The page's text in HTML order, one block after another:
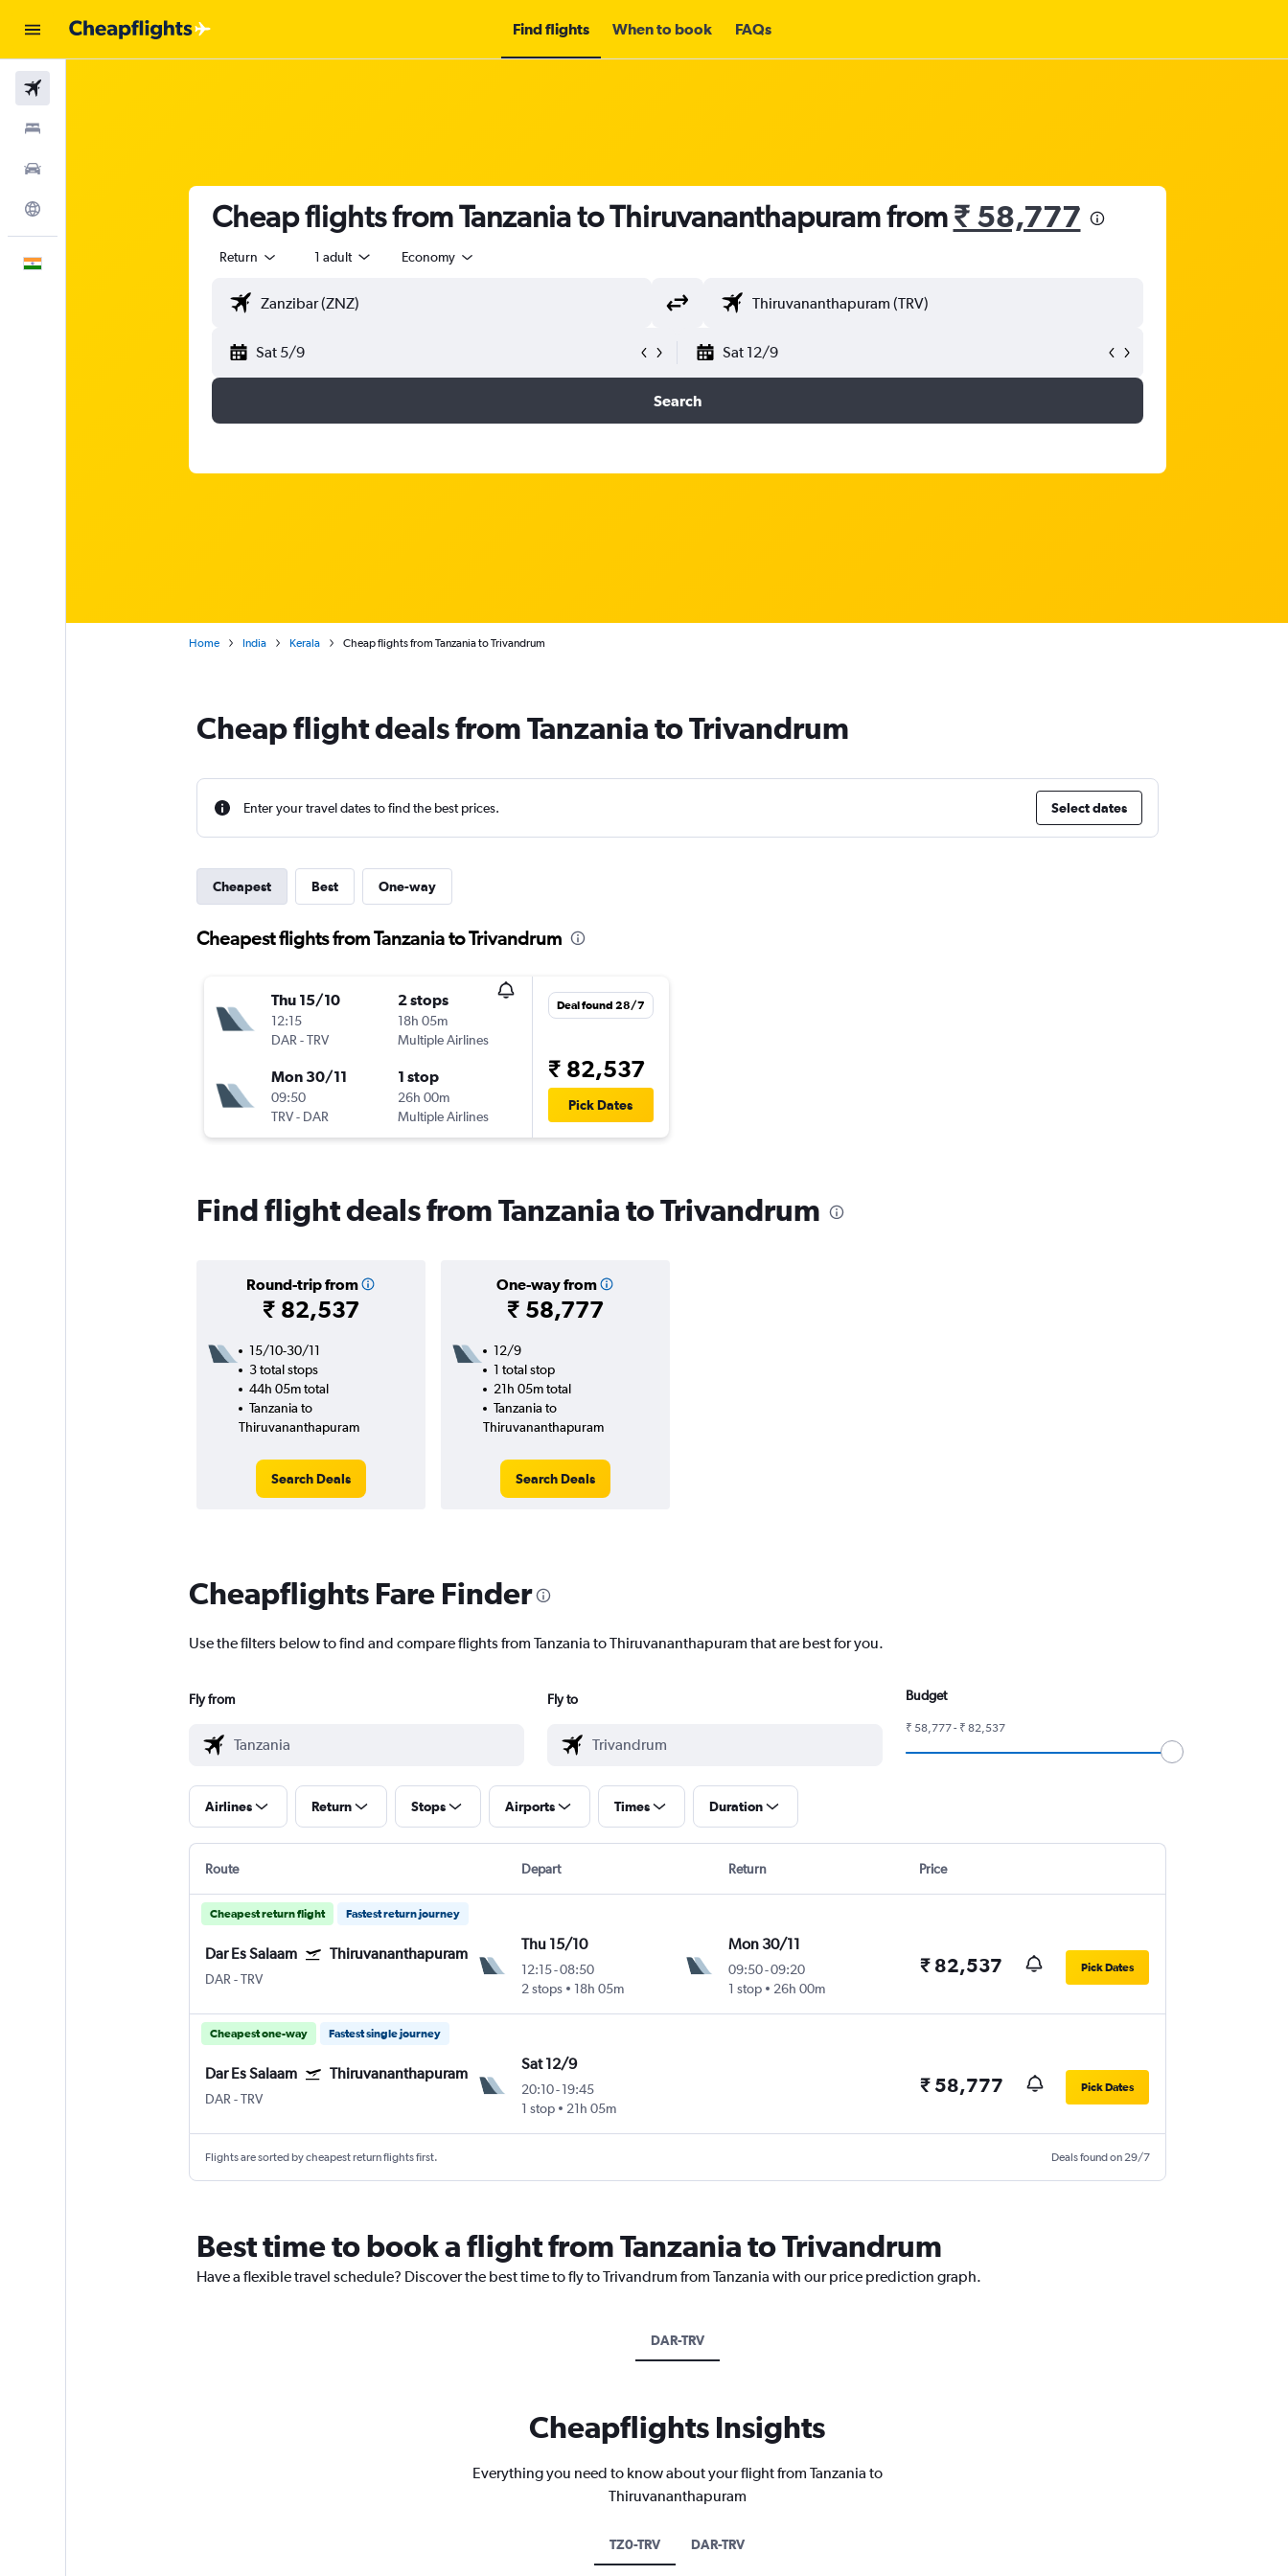
Find flights When to book FAQs
Cheap flights from Tanzania to Thiruvananthapuram from₹ 58,777
Return 1 adult Economy
Sat 5/9 Sat 12/9
Search
Home India Kerala Cheap flights from Tanzania to Trivandrum
Cheap flight deals from Tanzania to Trivandrum
Enter your travel dates to find the best prices. Select dates
Cheapest Best One-way
Cheapest flights from Tanzania to Trivandrum
Thu 15/10
12:15
DAR-TRV
2 stops
18h 05m
Multiple Airlines
Mon 30/11
09:50
TRV- DAR
1 stop
26h 00m
Multiple Airlines
Deal found 28/7
₹ 82,537
Pick Dates
Find flight deals from Tanzania to Trivandrum
Round-trip from
₹ 82,537
One-way from
₹ 58,777
15/10-30/11
3 total stops
44h 05m total
Tanzania to
Thiruvananthapuram
Search Deals
12/9
1 total stop
21h 05m total
Tanzania to
Thiruvananthapuram
Search Deals
Cheapflights Fare Finder
Use the filters below to find and compare flights from Tanzania to Thiruvananthapuram that are best for you.
Fly from Fly to Budget
₹ 58,777 - ₹ 82,537
Airlines Return Stops Airports Times Duration
Route Depart Return Price
Cheapest return flight Fastest return journey
Dar Es Salaam Thiruvananthapuram
DAR -TRV
Thu 15/10
12:15-08:50
2 stops
18h 05m
Mon 30/11
09:50-09:20
1 stop
26h 00m
₹ 82,537 Pick Dates
Cheapest one-way Fastest single journey
Dar Es Salaam Thiruvananthapuram
DAR -TRV
Sat 12/9
20:10-19:45
1 stop
21h 05m
₹ 58,777 Pick Dates
Flights are sorted by cheapest return flights first. Deals found on 29/7
Best time to book a flight from Tanzania to Trivandrum
Have a flexible travel schedule? Discover the best time to fly to Trivandrum from Tanzania with our price prediction graph.
DAR-TRV
Cheapflights Insights
Everything you need to know about your flight from Tanzania to
Thiruvananthapuram
TZ0-TRV DAR-TRV